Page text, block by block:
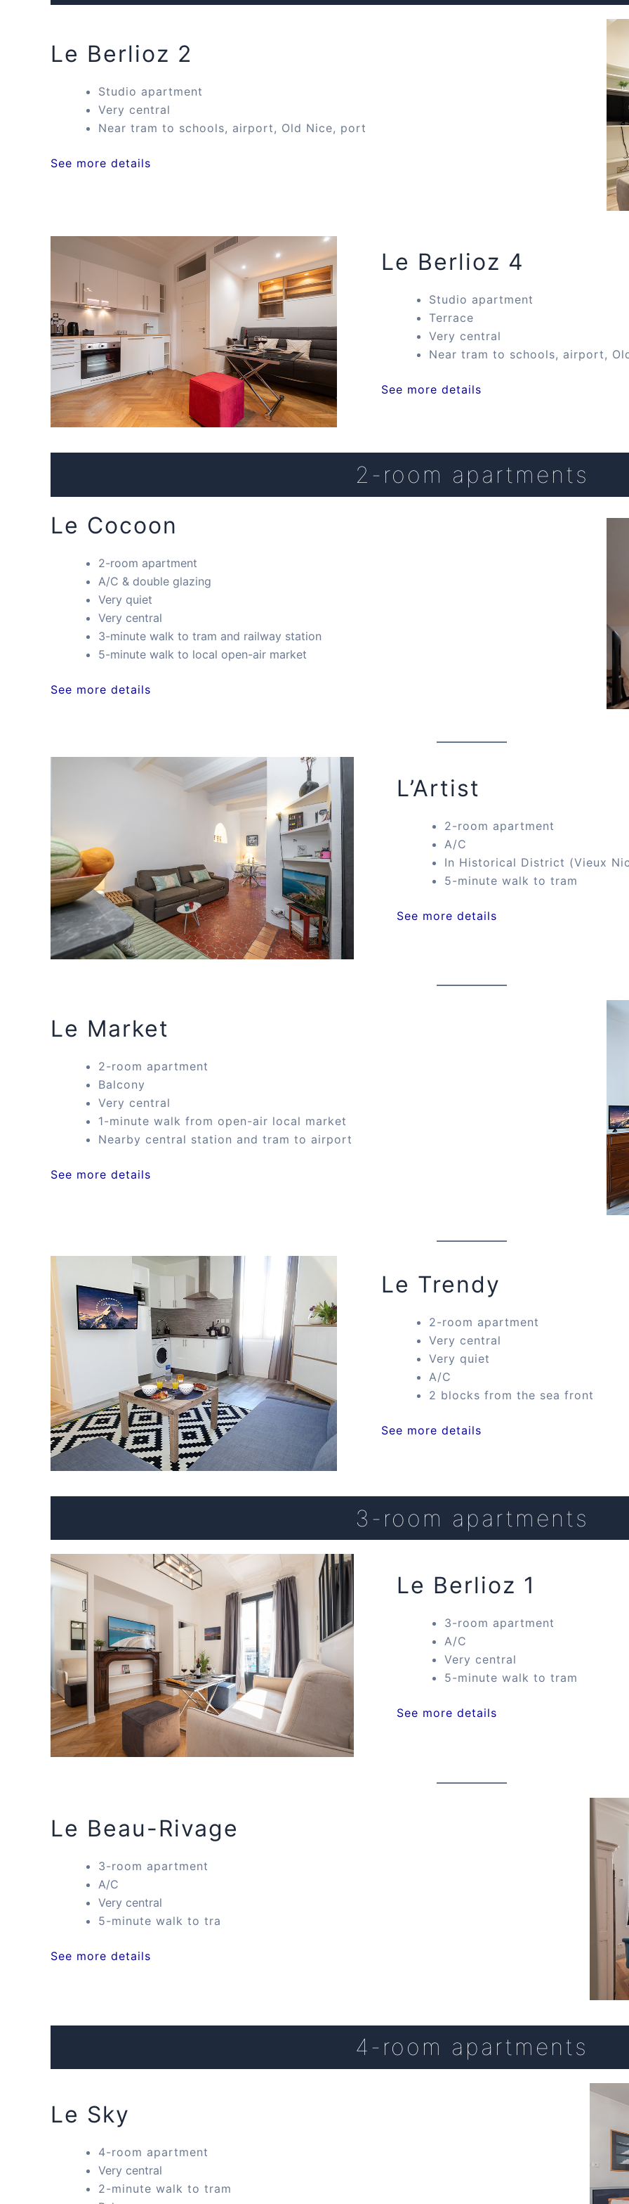
Le Berlioz 2
Studio apartment
Very central
Near tram to schools, airport, Old Nice, port
See more details
Le Berlioz 4
Studio apartment
Terrace
Very central
Near tram to schools, airport,
See more details
2-room apartments
Le Cocoon
2-room apartment
A/C & double glazing
Very quiet
Very central
3-minute walk to tram and railway station
5-minute walk to local open-air market
See more details
L’Artist
2-room apartment
A/C
In Historical District (Vieux
5-minute walk to tram
See more details
Le Market
2-room apartment
Balcony
Very central
1-minute walk from open-air local market
Nearby central station and tram to airport
See more details
Le Trendy
2-room apartment
Very central
Very quiet
A/C
2 blocks from the sea front
See more details
3-room apartments
Le Berlioz 1
3-room apartment
A/C
Very central
5-minute walk to tram
See more details
Le Beau-Rivage
3-room apartment
A/C
Very central
5-minute walk to tra
See more details
4-room apartments
Le Sky
4-room apartment
Very central
2-minute walk to tram